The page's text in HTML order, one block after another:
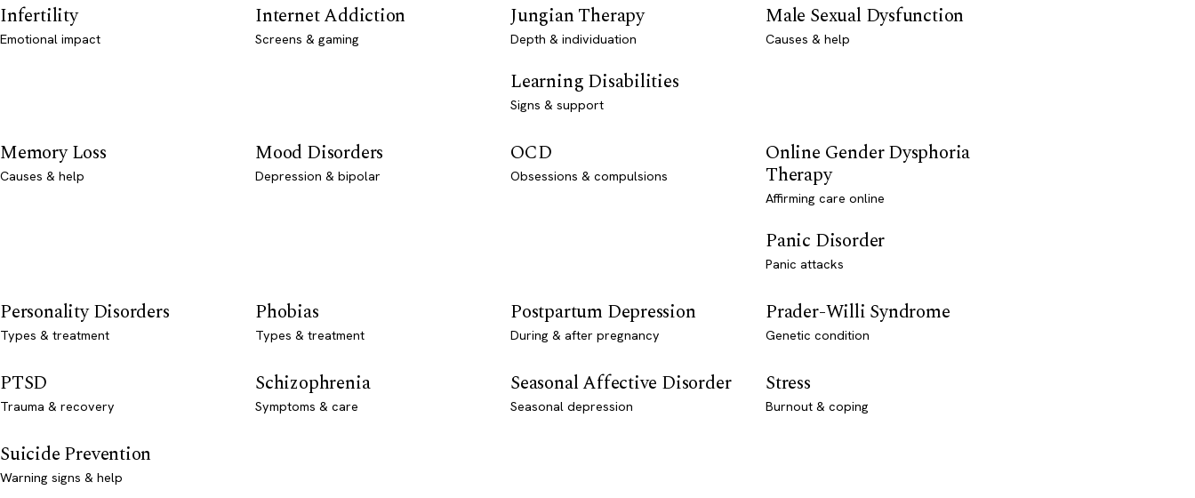
Infertility
Emotional impact
Internet Addiction
Screens & gaming
Jungian Therapy
Depth & individuation
Learning Disabilities
Signs & support
Male Sexual Dysfunction
Causes & help
Memory Loss
Causes & help
Mood Disorders
Depression & bipolar
OCD
Obsessions & compulsions
Online Gender Dysphoria
Therapy
Affirming care online
Panic Disorder
Panic attacks
Personality Disorders
Types & treatment
Phobias
Types & treatment
Postpartum Depression
During & after pregnancy
Prader-Willi Syndrome
Genetic condition
PTSD
Trauma & recovery
Schizophrenia
Symptoms & care
Seasonal Affective Disorder
Seasonal depression
Stress
Burnout & coping
Suicide Prevention
Warning signs & help